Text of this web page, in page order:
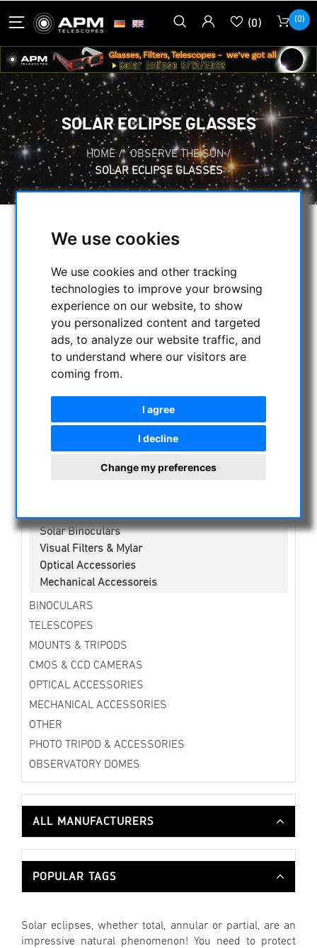
We use cookies
We use cookies and other tracking
technologies to improve your browsing
experience on our website, to show
you personalized content and targeted
ads, to analyze our website traffic, and
to understand where our visitors are
coming from.
I agree
I decline
Change my preferences
(0) (0)
SOLAR ECLIPSE GLASSES
HOME / OBSERVE THE SUN /
SOLAR ECLIPSE GLASSES
SELECTION
CATEGORIES
NIGHT VISION BINOCULARS
CURRENT OFFERS
ASTROPROFESSIONAL TELESCOPES
SECONDHAND & STOCK
ASTRONOMY BEGINNERS
Solar eclipse glasses
Kalcium-K Modul
Solar Binoculars
Visual Filters & Mylar
Optical Accessories
Mechanical Accessoreis
BINOCULARS
TELESCOPES
MOUNTS & TRIPODS
CMOS & CCD CAMERAS
OPTICAL ACCESSORIES
MECHANICAL ACCESSORIES
OTHER
PHOTO TRIPOD & ACCESSORIES
OBSERVATORY DOMES
ALL MANUFACTURERS
POPULAR TAGS
Solar eclipses, whether total, annular or partial, are an
impressive natural phenomenon! You need to protect